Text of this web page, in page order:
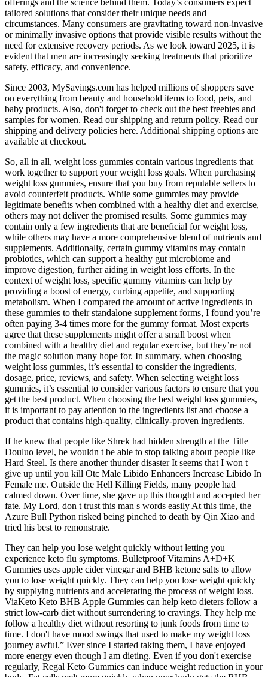
offerings and the science behind them. Today’s consumers expect
tailored solutions that consider their unique needs and
circumstances. Many consumers are gravitating toward non-invasive
or minimally invasive options that provide visible results without the
need for extensive recovery periods. As we look toward 2025, it is
evident that men are increasingly seeking treatments that prioritize
safety, efficacy, and convenience.
Since 2003, MySavings.com has helped millions of shoppers save
on everything from beauty and household items to food, pets, and
baby products. Also, don't forget to check out the best freebies and
samples for women. Read our shipping and return policy. Read our
shipping and delivery policies here. Additional shipping options are
available at checkout.
So, all in all, weight loss gummies contain various ingredients that
work together to support your weight loss goals. When purchasing
weight loss gummies, ensure that you buy from reputable sellers to
avoid counterfeit products. While some gummies may provide
legitimate benefits when combined with a healthy diet and exercise,
others may not deliver the promised results. Some gummies may
contain only a few ingredients that are beneficial for weight loss,
while others may have a more comprehensive blend of nutrients and
supplements. Additionally, certain gummy vitamins may contain
probiotics, which can support a healthy gut microbiome and
improve digestion, further aiding in weight loss efforts. In the
context of weight loss, specific gummy vitamins can help by
providing a boost of energy, curbing appetite, and supporting
metabolism. When I compared the amount of active ingredients in
these gummies to their standalone supplement forms, I found you’re
often paying 3-4 times more for the gummy format. Most experts
agree that these supplements might offer a small boost when
combined with a healthy diet and regular exercise, but they’re not
the magic solution many hope for. In summary, when choosing
weight loss gummies, it’s essential to consider the ingredients,
dosage, price, reviews, and safety. When selecting weight loss
gummies, it’s essential to consider various factors to ensure that you
get the best product. When choosing the best weight loss gummies,
it is important to pay attention to the ingredients list and choose a
product that contains high-quality, clinically-proven ingredients.
If he knew that people like Shrek had hidden strength at the Title
Douluo level, he wouldn t be able to stop talking about people like
Hard Steel. Is there another thunder disaster It seems that I won t
give up until you kill Otc Male Libido Enhancers Increase Libido In
Female me. Outside the Hell Killing Fields, many people had
calmed down. Over time, she gave up this thought and accepted her
fate. My Lord, don t trust this man s words easily At this time, the
Azure Bull Python risked being pinched to death by Qin Xiao and
tried his best to remonstrate.
They can help you lose weight quickly without letting you
experience keto flu symptoms. Bulletproof Vitamins A+D+K
Gummies uses apple cider vinegar and BHB ketone salts to allow
you to lose weight quickly. They can help you lose weight quickly
by supplying nutrients and accelerating the process of weight loss.
ViaKeto Keto BHB Apple Gummies can help keto dieters follow a
strict low-carb diet without surrendering to cravings. They help me
follow a healthy diet without resorting to junk foods from time to
time. I don't have mood swings that used to make my weight loss
journey awful.” Ever since I started taking them, I have enjoyed
more energy even though I am dieting. Even if you don't exercise
regularly, Regal Keto Gummies can induce weight reduction in your